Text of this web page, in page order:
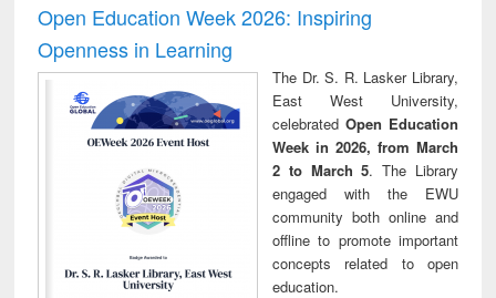
Open Education Week 2026: Inspiring
Openness in Learning
The Dr. S. R. Lasker Library,
East West University,
celebrated Open Education
Week in 2026, from March
2 to March 5. The Library
engaged with the EWU
community both online and
offline to promote important
concepts related to open
education.